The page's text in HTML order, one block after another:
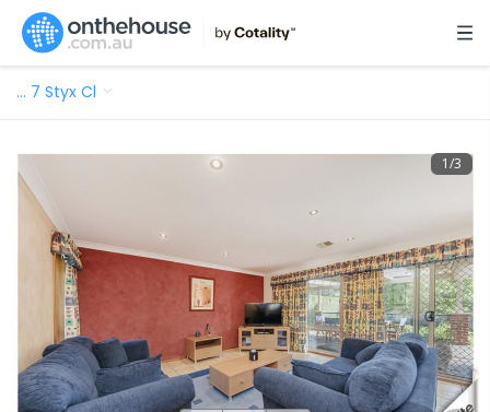
… 7 Styx Cl
1/3